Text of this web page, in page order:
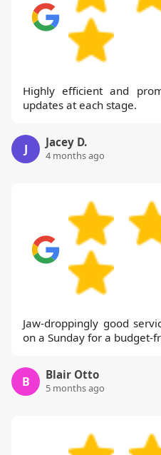
Highly efficient and
updates at each stage.
J Jacey D.
4 months ago
Jaw-droppingly good
on a Sunday for a budget-
B Blair Otto
5 months ago